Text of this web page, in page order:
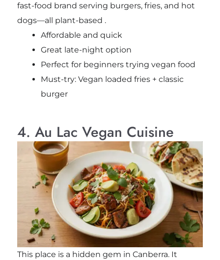
fast-food brand serving burgers, fries, and hot
dogs—all plant-based .
Affordable and quick
Great late-night option
Perfect for beginners trying vegan food
Must-try: Vegan loaded fries + classic
burger
4. Au Lac Vegan Cuisine
This place is a hidden gem in Canberra. It